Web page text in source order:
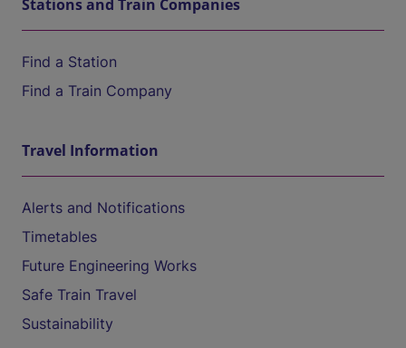
Stations and Train Companies
Find a Station
Find a Train Company
Travel Information
Alerts and Notifications
Timetables
Future Engineering Works
Safe Train Travel
Sustainability